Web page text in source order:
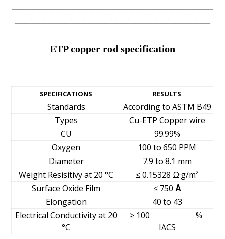
————————————————————
———————————————————–
ETP copper rod specification
SPECIFICATIONS RESULTS
Standards
According to ASTM B49
Types
Cu-ETP Copper wire
CU
99.99%
Oxygen
100 to 650 PPM
Diameter
7.9 to 8.1 mm
Weight Resisitivy at 20 °C
≤ 0.15328 Ω·g/m²
Surface Oxide Film
≤ 750 Å
Elongation
40 to 43
Electrical Conductivity at 20
°C
≥ 100 %
IACS